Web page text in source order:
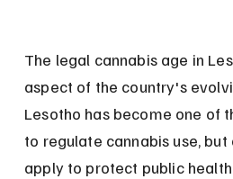
The legal cannabis age in
aspect of the country's
Lesotho has become one of
to regulate cannabis use,
apply to protect public